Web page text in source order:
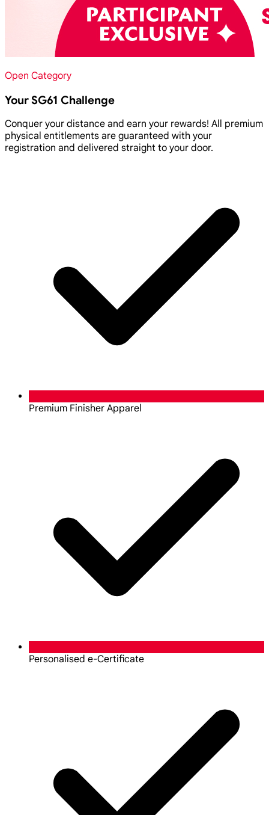
Open Category
Your SG61 Challenge
Conquer your distance and earn your rewards! All premium
physical entitlements are guaranteed with your
registration and delivered straight to your door.
Premium Finisher Apparel
Personalised e-Certificate